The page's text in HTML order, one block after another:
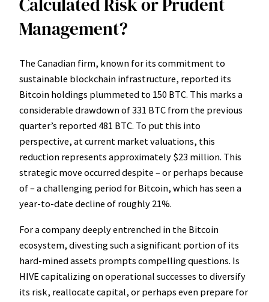
Calculated Risk or Prudent
Management?
The Canadian firm, known for its commitment to
sustainable blockchain infrastructure, reported its
Bitcoin holdings plummeted to 150 BTC. This marks a
considerable drawdown of 331 BTC from the previous
quarter’s reported 481 BTC. To put this into
perspective, at current market valuations, this
reduction represents approximately $23 million. This
strategic move occurred despite – or perhaps because
of – a challenging period for Bitcoin, which has seen a
year-to-date decline of roughly 21%.
For a company deeply entrenched in the Bitcoin
ecosystem, divesting such a significant portion of its
hard-mined assets prompts compelling questions. Is
HIVE capitalizing on operational successes to diversify
its risk, reallocate capital, or perhaps even prepare for